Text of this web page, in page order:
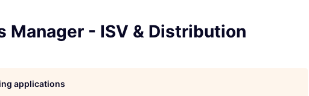
Manager - ISV & Distribution
applications